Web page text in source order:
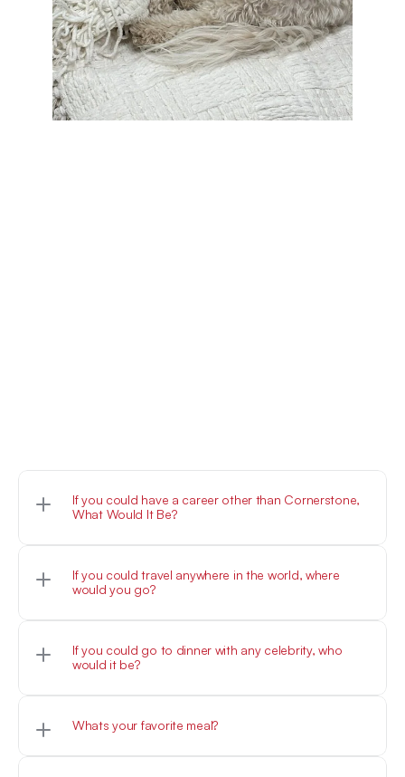
If you could have a career other than Cornerstone,
What Would It Be?
Woof
If you could travel anywhere in the world, where
would you go?
Woof
If you could go to dinner with any celebrity, who
would it be?
Woof
Woof